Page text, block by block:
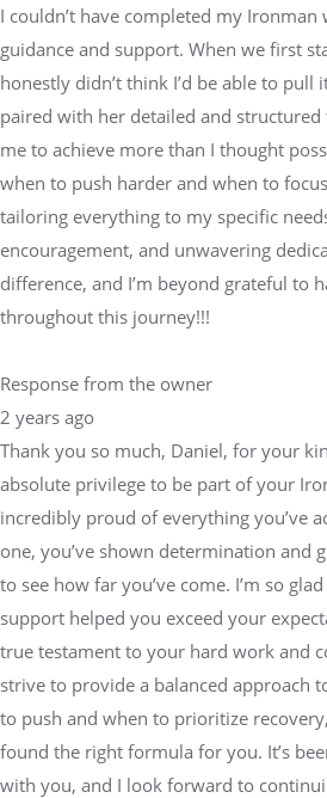
I couldn’t have completed my Ironman
guidance and support. When we first
honestly didn’t think I’d be able to pull
paired with her detailed and
me to achieve more than I thought
when to push harder and when to
tailoring everything to my specific
encouragement, and unwavering
difference, and I’m beyond grateful to
throughout this journey!!!
Response from the owner
2 years ago
Thank you so much, Daniel, for your
absolute privilege to be part of your
incredibly proud of everything you’ve
one, you’ve shown determination and
to see how far you’ve come. I’m so
support helped you exceed your
true testament to your hard work and
strive to provide a balanced approach
to push and when to prioritize
found the right formula for you. It’s
with you, and I look forward to